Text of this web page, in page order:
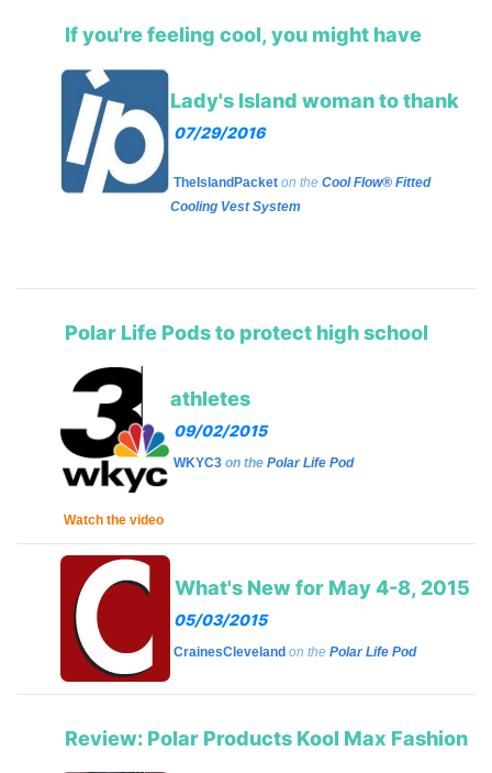
If you're feeling cool, you might have
Lady's Island woman to thank
07/29/2016
TheIslandPacket on the Cool Flow® Fitted
Cooling Vest System
Polar Life Pods to protect high school
athletes
09/02/2015
WKYC3 on the Polar Life Pod
Watch the video
What's New for May 4-8, 2015
05/03/2015
CrainesCleveland on the Polar Life Pod
Review: Polar Products Kool Max Fashion